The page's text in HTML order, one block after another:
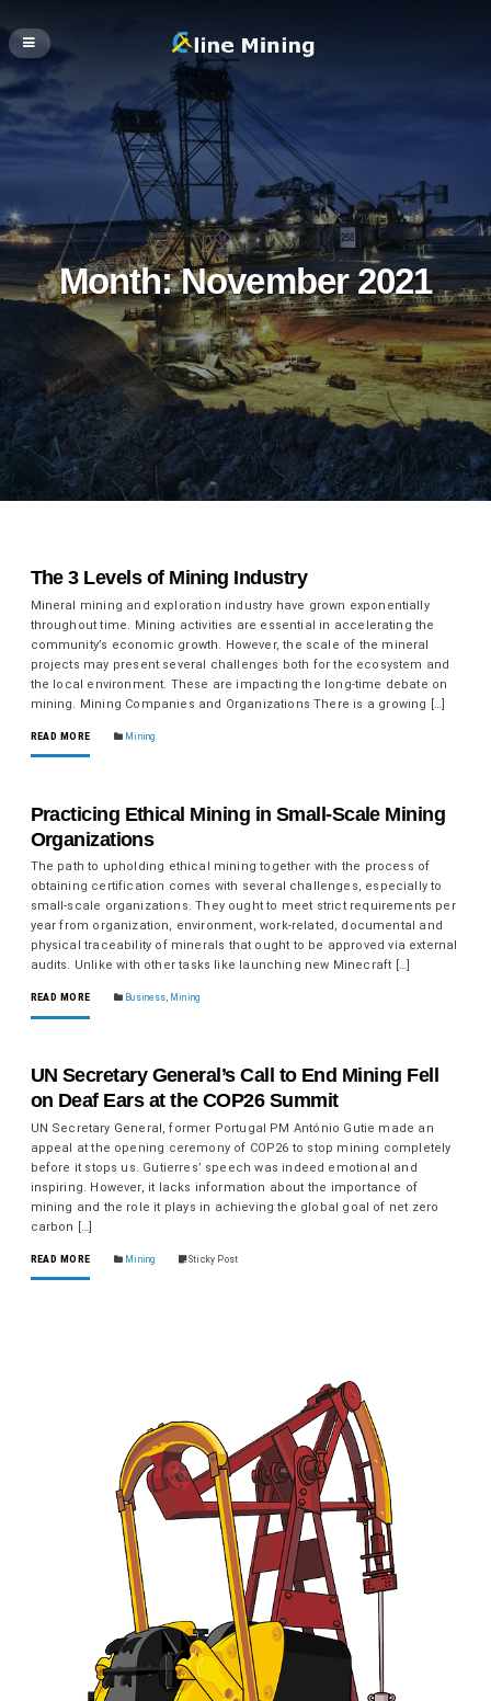
Month:November 2021
The 3 Levels of Mining Industry
Mineral mining and exploration industry have grown exponentially
throughout time. Mining activities are essential in accelerating the
community’s economic growth. However, the scale of the mineral
projects may present several challenges both for the ecosystem and
the local environment. These are impacting the long-time debate on
mining. Mining Companies and Organizations There is a growing […]
READ MORE Mining
Practicing Ethical Mining in Small-Scale Mining
Organizations
The path to upholding ethical mining together with the process of
obtaining certification comes with several challenges, especially to
small-scale organizations. They ought to meet strict requirements per
year from organization, environment, work-related, documental and
physical traceability of minerals that ought to be approved via external
audits. Unlike with other tasks like launching new Minecraft […]
READ MORE Business, Mining
UN Secretary General’s Call to End Mining Fell
on Deaf Ears at the COP26 Summit
UN Secretary General, former Portugal PM António Gutie made an
appeal at the opening ceremony of COP26 to stop mining completely
before it stops us. Gutierres’ speech was indeed emotional and
inspiring. However, it lacks information about the importance of
mining and the role it plays in achieving the global goal of net zero
carbon […]
READ MORE Mining Sticky Post